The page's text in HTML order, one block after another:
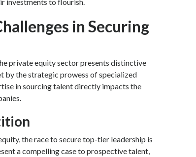
in Securing
private equity sector presents distinctive
by the strategic prowess of specialized
in sourcing talent directly impacts the
the race to secure top-tier leadership is
a compelling case to prospective talent,